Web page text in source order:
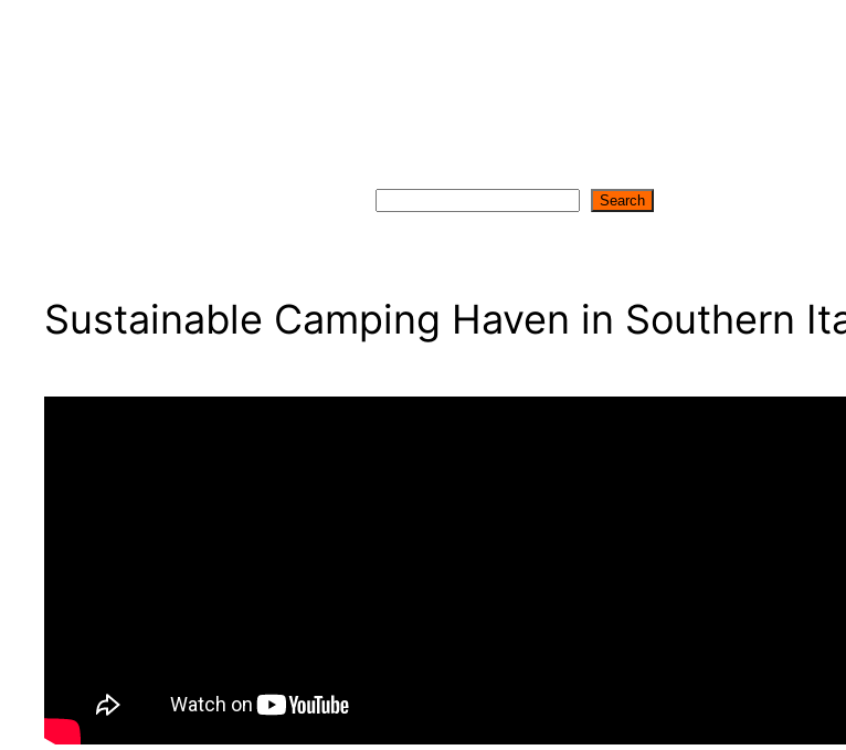
Search
Sustainable Camping Haven in Southern